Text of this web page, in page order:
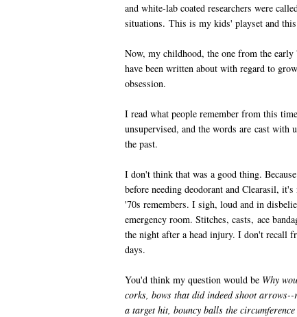
and white-lab coated researchers were
situations. This is my kids' playset and
Now, my childhood, the one from the
have been written about with regard to
obsession.
I read what people remember from this
unsupervised, and the words are cast with
the past.
I don't think that was a good thing.
before needing deodorant and Clearasil,
'70s remembers. I sigh, loud and in
emergency room. Stitches, casts, ace
the night after a head injury. I don't recall
days.
You'd think my question would be Why
corks, bows that did indeed shoot
a target hit, bouncy balls the